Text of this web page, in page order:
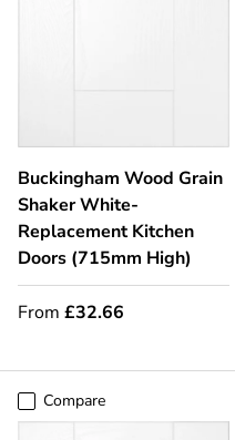
Buckingham Wood Grain
Shaker White-
Replacement Kitchen
Doors (715mm High)
From £32.66
Compare